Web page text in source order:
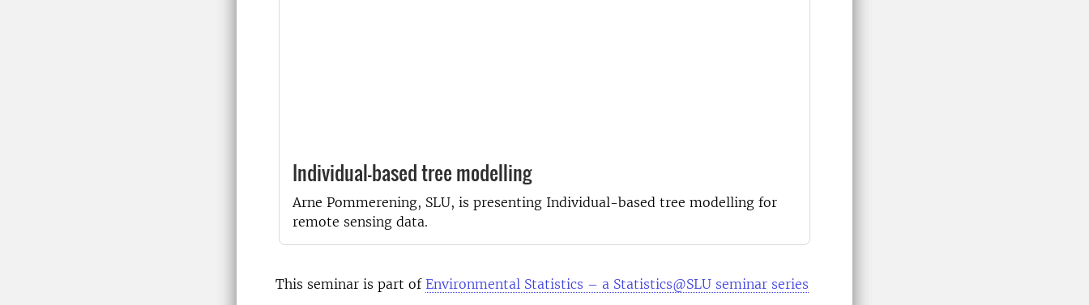
Individual-based tree modelling
Arne Pommerening, SLU, is presenting Individual-based tree modelling for
remote sensing data.
This seminar is part of Environmental Statistics – a Statistics@SLU seminar series